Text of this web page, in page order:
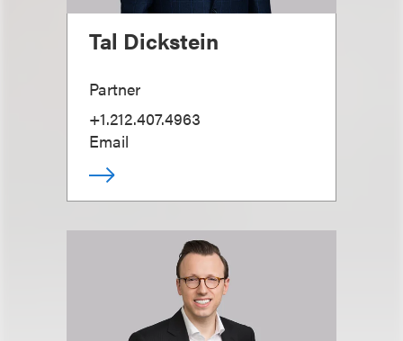
Tal Dickstein
Partner
+1.212.407.4963
Email